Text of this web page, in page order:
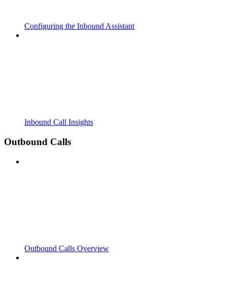
Configuring the Inbound Assistant
Inbound Call Insights
Outbound Calls
Outbound Calls Overview